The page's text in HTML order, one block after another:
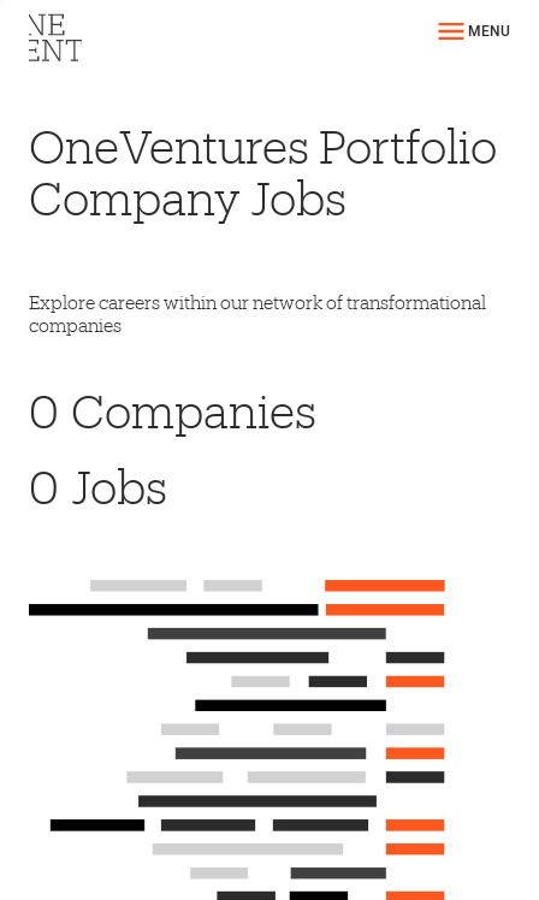
MENU
OneVentures Portfolio
Company Jobs
Explore careers within our network of transformational
companies
0 Companies
0 Jobs